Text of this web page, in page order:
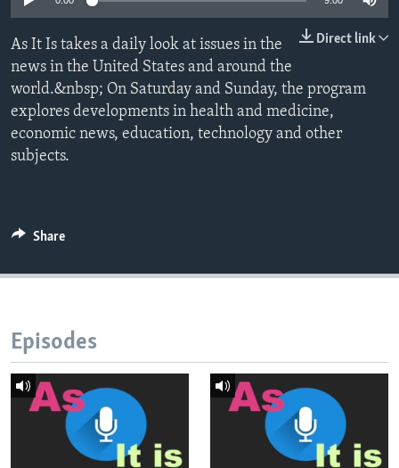
Direct link
As It Is takes a daily look at issues in the
news in the United States and around the
world.&nbsp; On Saturday and Sunday, the program
explores developments in health and medicine,
economic news, education, technology and other
subjects.
Share
Episodes